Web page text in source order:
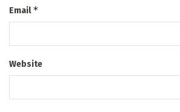
Email*
Website